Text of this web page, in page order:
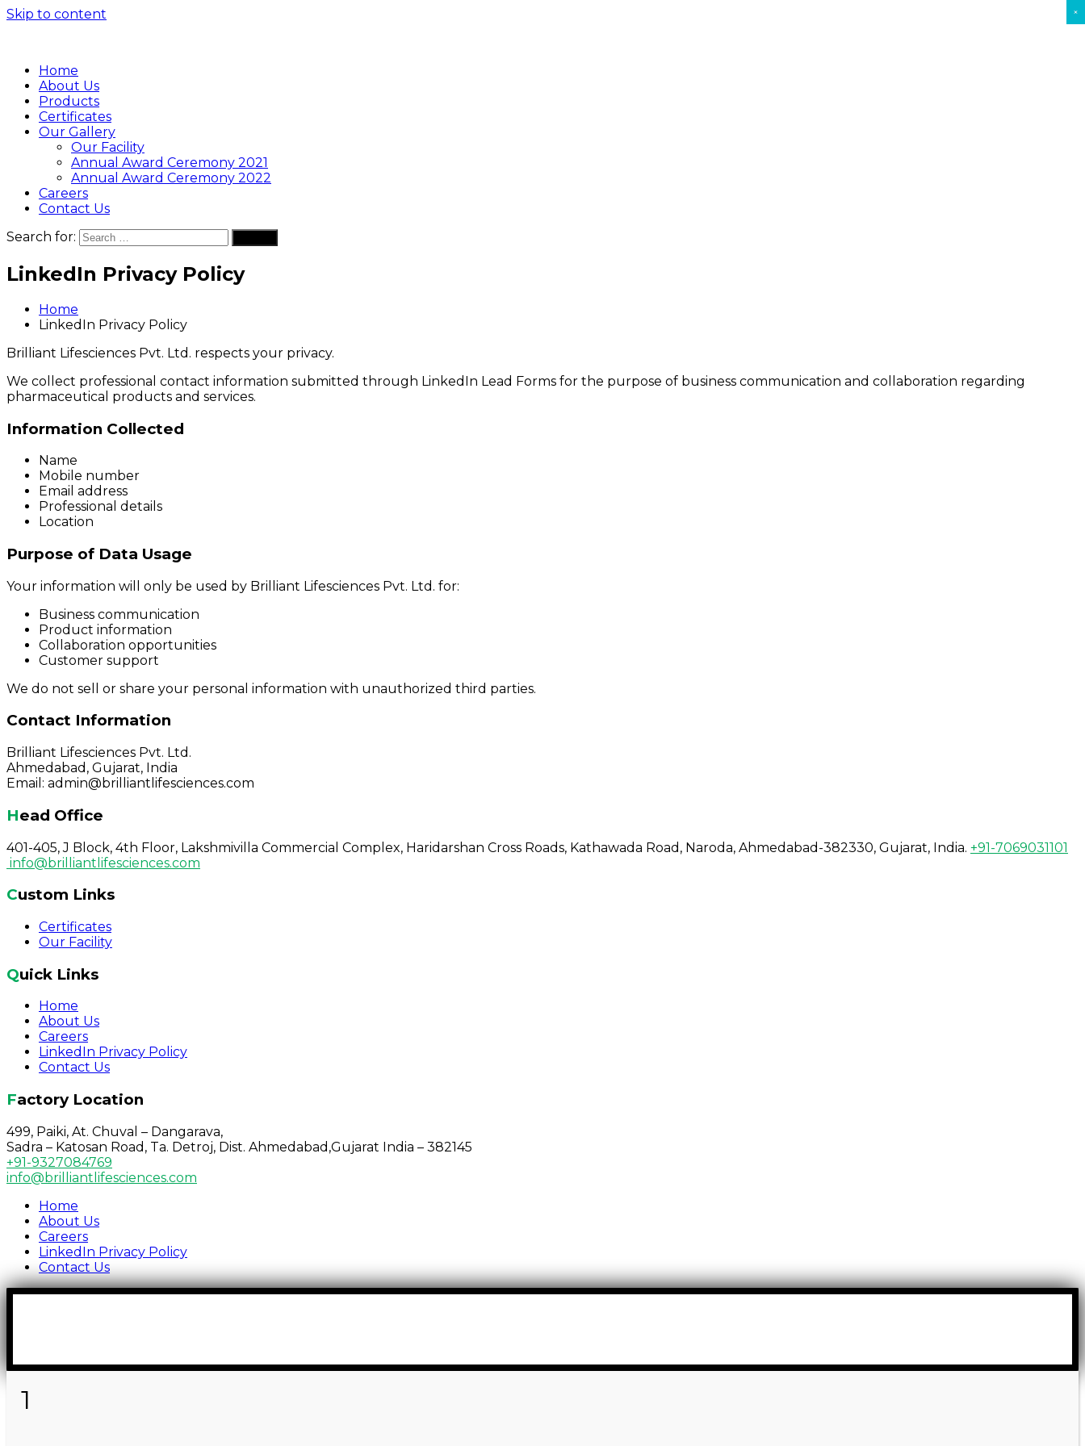
Skip to content
Home
About Us
Products
Certificates
Our Gallery
Our Facility
Annual Award Ceremony 2021
Annual Award Ceremony 2022
Careers
Contact Us
Search for:
LinkedIn Privacy Policy
Home
LinkedIn Privacy Policy
Brilliant Lifesciences Pvt. Ltd. respects your privacy.
We collect professional contact information submitted through LinkedIn Lead Forms for the purpose of business communication and collaboration regarding
pharmaceutical products and services.
Information Collected
Name
Mobile number
Email address
Professional details
Location
Purpose of Data Usage
Your information will only be used by Brilliant Lifesciences Pvt. Ltd. for:
Business communication
Product information
Collaboration opportunities
Customer support
We do not sell or share your personal information with unauthorized third parties.
Contact Information
Brilliant Lifesciences Pvt. Ltd.
Ahmedabad, Gujarat, India
Email: admin@brilliantlifesciences.com
Head Office
401-405, J Block, 4th Floor, Lakshmivilla Commercial Complex, Haridarshan Cross Roads, Kathawada Road, Naroda, Ahmedabad-382330, Gujarat, India. +91-7069031101
info@brilliantlifesciences.com
Custom Links
Certificates
Our Facility
Quick Links
Home
About Us
Careers
LinkedIn Privacy Policy
Contact Us
Factory Location
499, Paiki, At. Chuval – Dangarava,
Sadra – Katosan Road, Ta. Detroj, Dist. Ahmedabad,Gujarat India – 382145
+91-9327084769
info@brilliantlifesciences.com
Home
About Us
Careers
LinkedIn Privacy Policy
Contact Us
1
×